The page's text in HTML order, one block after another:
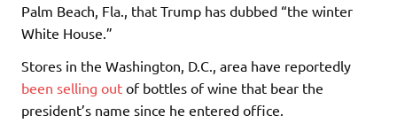
Palm Beach, Fla., that Trump has dubbed “the winter
White House.”
Stores in the Washington, D.C., area have reportedly
been selling out of bottles of wine that bear the
president’s name since he entered office.